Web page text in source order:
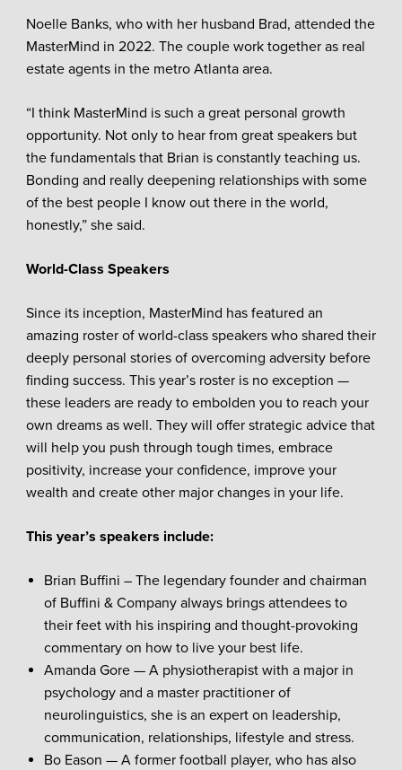
Noelle Banks, who with her husband Brad, attended the
MasterMind in 2022. The couple work together as real
estate agents in the metro Atlanta area.
“I think MasterMind is such a great personal growth
opportunity. Not only to hear from great speakers but
the fundamentals that Brian is constantly teaching us.
Bonding and really deepening relationships with some
of the best people I know out there in the world,
honestly,” she said.
World-Class Speakers
Since its inception, MasterMind has featured an
amazing roster of world-class speakers who shared their
deeply personal stories of overcoming adversity before
finding success. This year’s roster is no exception —
these leaders are ready to embolden you to reach your
own dreams as well. They will offer strategic advice that
will help you push through tough times, embrace
positivity, increase your confidence, improve your
wealth and create other major changes in your life.
This year’s speakers include:
Brian Buffini – The legendary founder and chairman
of Buffini & Company always brings attendees to
their feet with his inspiring and thought-provoking
commentary on how to live your best life.
Amanda Gore — A physiotherapist with a major in
psychology and a master practitioner of
neurolinguistics, she is an expert on leadership,
communication, relationships, lifestyle and stress.
Bo Eason — A former football player, who has also